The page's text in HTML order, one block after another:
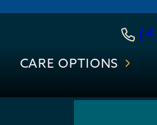
CARE OPTIONS